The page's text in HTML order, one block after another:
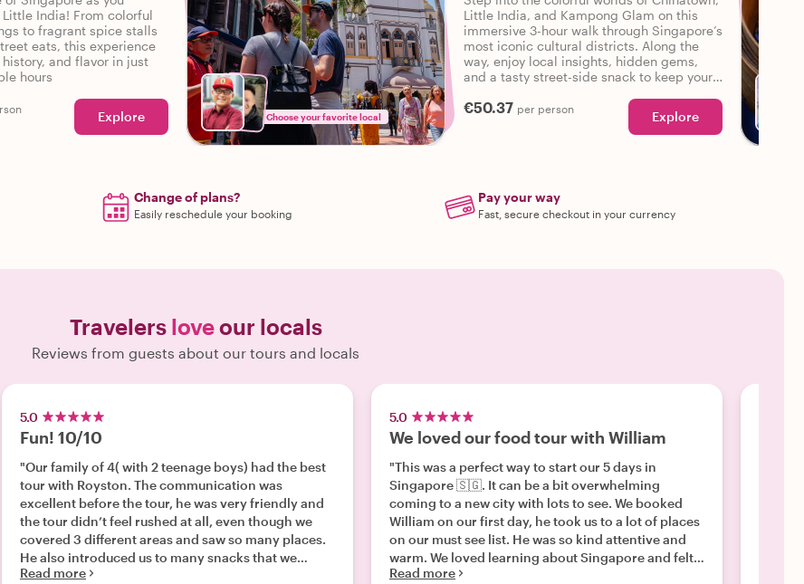
India! From colorful
to fragrant spice stalls
eats, this experience
and flavor in just
hours
Explore Choose your favorite local
Little India, and Kampong Glam on this
immersive 3-hour walk through Singapore’s
most iconic cultural districts. Along the
way, enjoy local insights, hidden gems,
and a tasty street-side snack to keep your
€50.37 per person Explore
Change of plans?
Easily reschedule your booking
Pay your way
Fast, secure checkout in your currency
Travelers loveour locals
Reviews from guests about our tours and locals
5.0
Fun! 10/10
"Our family of 4( with 2 teenage boys) had the best
tour with Royston. The communication was
excellent before the tour, he was very friendly and
the tour didn’t feel rushed at all, even though we
covered 3 different areas and saw so many places.
He also introduced us to many snacks that we
would never have tried- Pandan cake, Popiah, Teh
Read more
5.0
We loved our food tour with William
"This was a perfect way to start our 5 days in
Singapore 🇸🇬. It can be a bit overwhelming
coming to a new city with lots to see. We booked
William on our first day, he took us to a lot of places
on our must see list. He was so kind attentive and
warm. We loved learning about Singapore and felt
we were being taken around by family. I would 💯
Read more